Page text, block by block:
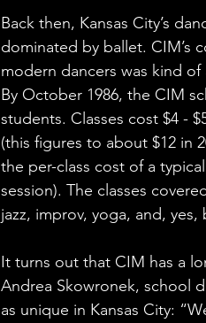
Back then, Kansas City’s
dominated by ballet. CIM’s
modern dancers was kind of
By October 1986, the CIM
students. Classes cost $4 -
(this figures to about $12 in
the per-class cost of a
session). The classes
jazz, improv, yoga, and, yes,
It turns out that CIM has a
Andrea Skowronek, school
as unique in Kansas City: